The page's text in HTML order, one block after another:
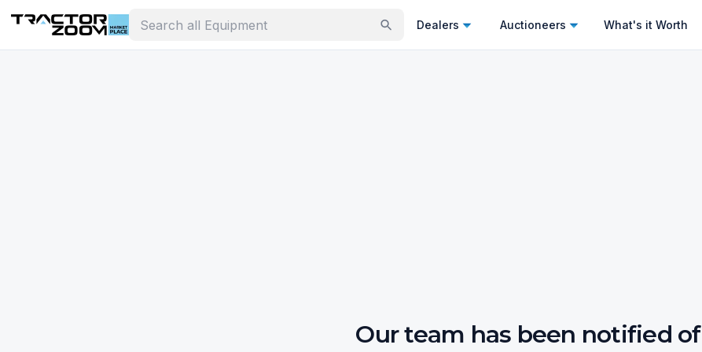
Dealers Auctioneers What's it Worth
Our team has been notified of